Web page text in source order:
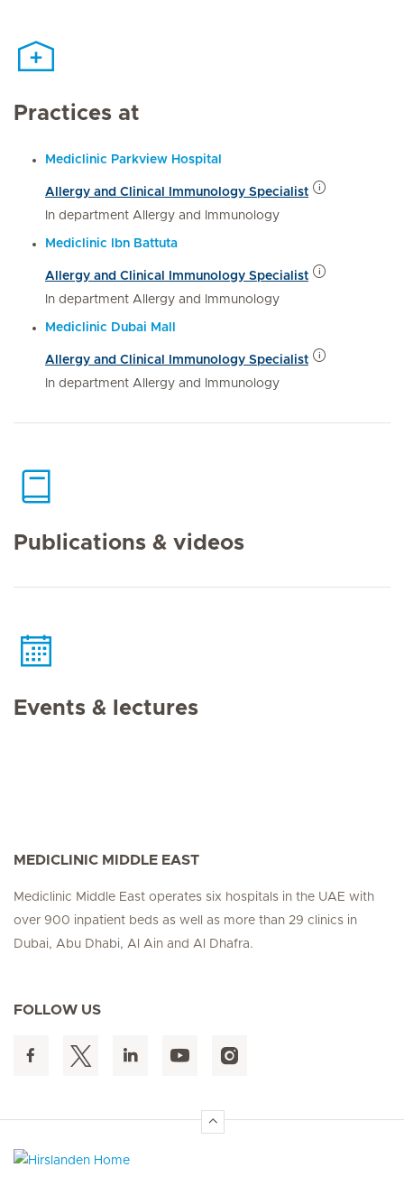
Practices at
Mediclinic Parkview Hospital
Allergy and Clinical Immunology Specialist
In department Allergy and Immunology
Mediclinic Ibn Battuta
Allergy and Clinical Immunology Specialist
In department Allergy and Immunology
Mediclinic Dubai Mall
Allergy and Clinical Immunology Specialist
In department Allergy and Immunology
Publications & videos
Events & lectures
MEDICLINIC MIDDLE EAST
Mediclinic Middle East operates six hospitals in the UAE with
over 900 inpatient beds as well as more than 29 clinics in
Dubai, Abu Dhabi, Al Ain and Al Dhafra.
FOLLOW US